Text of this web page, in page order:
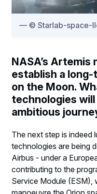
© Starlab-space-
NASA’s Artemis
establish a
on the Moon.
technologies
ambitious
The next step is indeed
technologies are being
Airbus - under a
contributing to the
Service Module (ESM),